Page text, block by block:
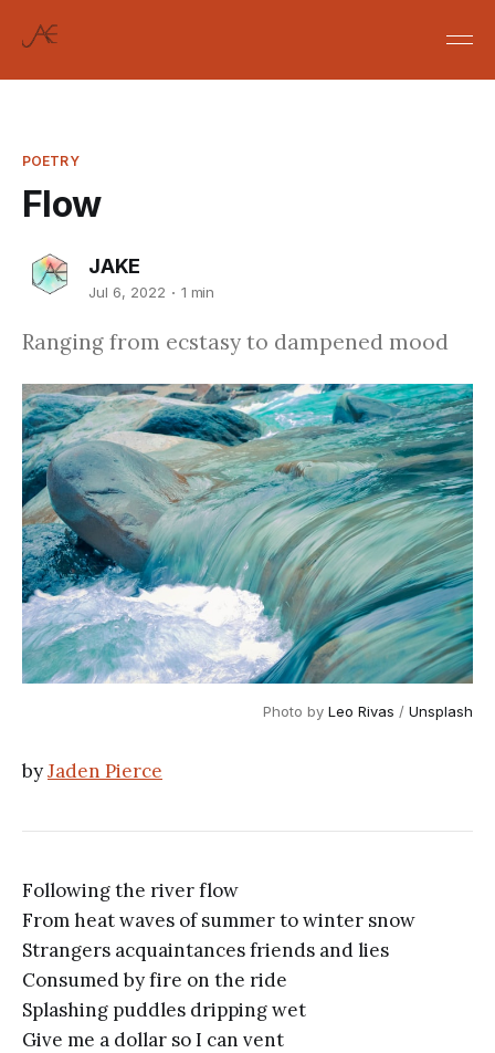
POETRY
Flow
JAKE
Jul 6, 2022 1 min
Ranging from ecstasy to dampened mood
Photo by Leo Rivas / Unsplash
byJaden Pierce
Following the river flow
From heat waves of summer to winter snow
Strangers acquaintances friends and lies
Consumed by fire on the ride
Splashing puddles dripping wet
Give me a dollar so I can vent